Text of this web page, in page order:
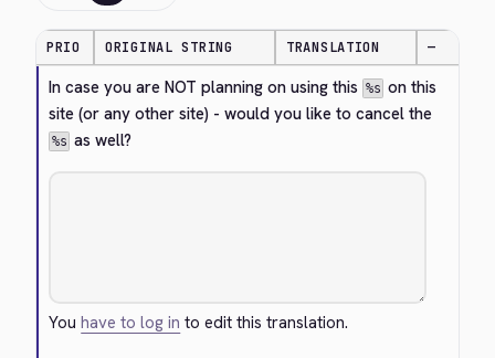
PRIO ORIGINAL STRING TRANSLATION —
In case you are NOT planning on using this %s on this
site (or any other site) - would you like to cancel the
%s as well?
Youhave to log in to edit this translation.